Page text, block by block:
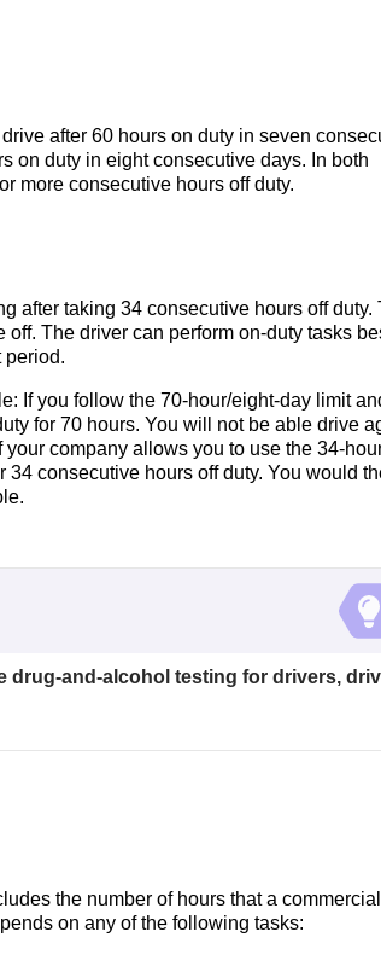
after 60 hours on duty in seven
on duty in eight consecutive days. In both
more consecutive hours off duty.
after taking 34 consecutive hours off duty.
The driver can perform on-duty tasks
period.
If you follow the 70-hour/eight-day limit
for 70 hours. You will not be able drive
company allows you to use the 34-
consecutive hours off duty. You would
drug-and-alcohol testing for drivers,
the number of hours that a commercial
on any of the following tasks: